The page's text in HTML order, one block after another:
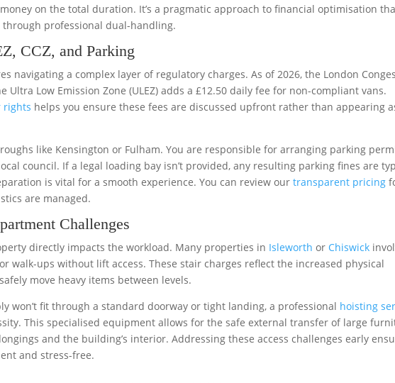
on the total duration. It’s a pragmatic approach to financial optimisation
professional dual-handling.
CCZ, and Parking
navigating a complex layer of regulatory charges. As of 2026, the London
Ultra Low Emission Zone (ULEZ) adds a £12.50 daily fee for non-compliant vans.
rights helps you ensure these fees are discussed upfront rather than appearing
like Kensington or Fulham. You are responsible for arranging parking
council. If a legal loading bay isn’t provided, any resulting parking fines are
is vital for a smooth experience. You can review ourtransparent pricing
are managed.
Challenges
directly impacts the workload. Many properties in Isleworth or Chiswick
walk-ups without lift access. These stair charges reflect the increased physical
move heavy items between levels.
won’t fit through a standard doorway or tight landing, a professional hoisting
This specialised equipment allows for the safe external transfer of large
and the building’s interior. Addressing these access challenges early
and stress-free.